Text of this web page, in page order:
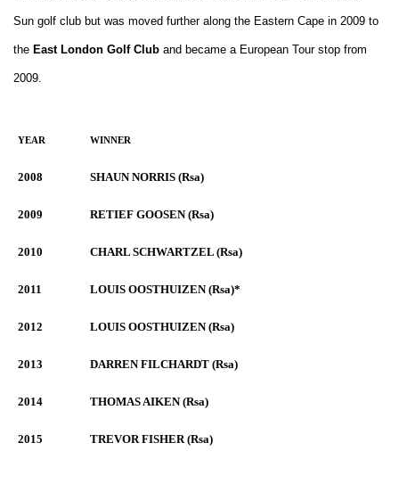
Sun golf club but was moved further along the Eastern Cape in 2009 to
the East London Golf Club and became a European Tour stop from
2009.
YEAR WINNER
2008 SHAUN NORRIS (Rsa)
2009 RETIEF GOOSEN (Rsa)
2010 CHARL SCHWARTZEL (Rsa)
2011 LOUIS OOSTHUIZEN (Rsa)*
2012 LOUIS OOSTHUIZEN (Rsa)
2013 DARREN FILCHARDT (Rsa)
2014 THOMAS AIKEN (Rsa)
2015 TREVOR FISHER (Rsa)